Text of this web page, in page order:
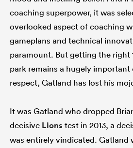
coaching superpower, it was
overlooked aspect of coaching
gameplans and technical
paramount. But getting the right
park remains a hugely
respect, Gatland has lost his
It was Gatland who dropped
decisive Lionstest in 2013, a
was entirely vindicated. Gatland